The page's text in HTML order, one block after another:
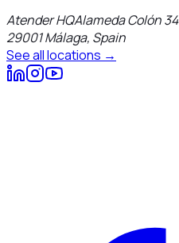
Atender HQAlameda Colón 34
29001Málaga, Spain
See all locations →